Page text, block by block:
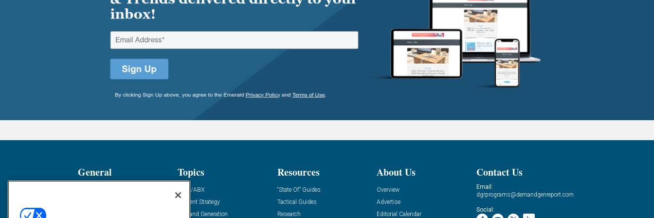
General Topics
ABM/ABX
Content Strategy
Demand Generation
Resources
“State Of” Guides
Tactical Guides
Research
About Us
Overview
Advertise
Editorial Calendar
Contact Us
Email:
dgrprograms@demandgenreport.com
Social: